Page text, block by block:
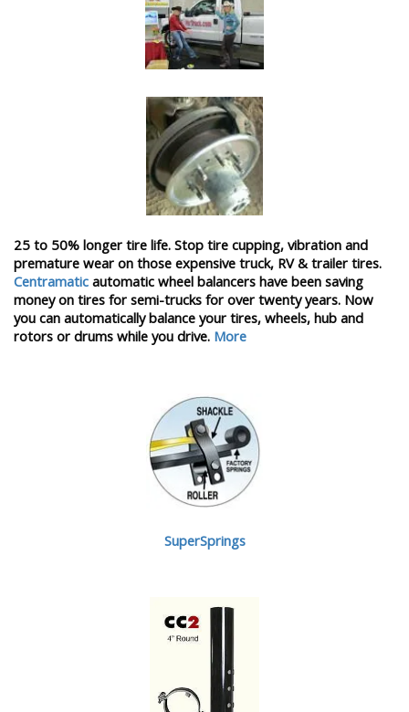
25 to 50% longer tire life. Stop tire cupping, vibration and
premature wear on those expensive truck, RV & trailer tires.
Centramatic automatic wheel balancers have been saving
money on tires for semi-trucks for over twenty years. Now
you can automatically balance your tires, wheels, hub and
rotors or drums while you drive. More
SuperSprings